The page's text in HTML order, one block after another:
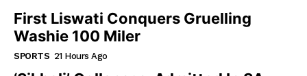
First Liswati Conquers Gruelling
Washie 100 Miler
SPORTS 21 Hours Ago